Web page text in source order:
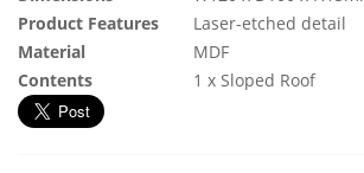
Product Features
Laser-etched detail
Material
MDF
Contents
1 x Sloped Roof